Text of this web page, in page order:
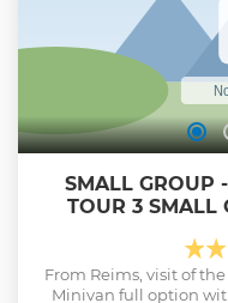
SMALL GROUP
TOUR 3 SMALL
From Reims, visit of
Minivan full option